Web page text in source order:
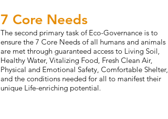
7 Core Needs
The second primary task of Eco-Governance is to
ensure the 7 Core Needs of all humans and animals
are met through guaranteed access to Living Soil,
Healthy Water, Vitalizing Food, Fresh Clean Air,
Physical and Emotional Safety, Comfortable Shelter,
and the conditions needed for all to manifest their
unique Life-enriching potential.